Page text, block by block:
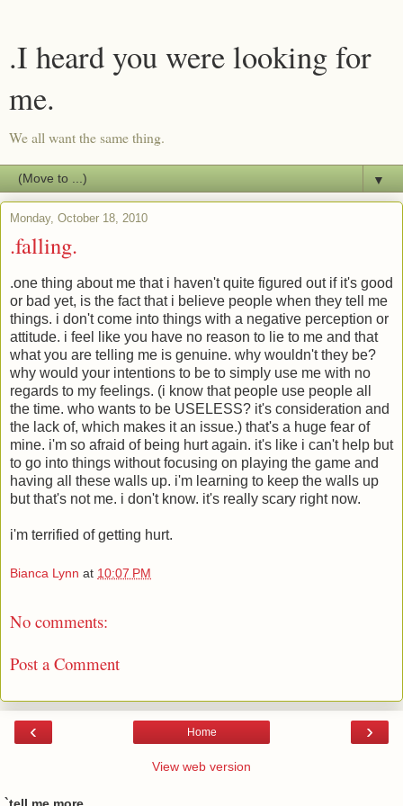
.I heard you were looking for
me.
We all want the same thing.
▼
Monday, October 18, 2010
.falling.
.one thing about me that i haven't quite figured out if it's good
or bad yet, is the fact that i believe people when they tell me
things. i don't come into things with a negative perception or
attitude. i feel like you have no reason to lie to me and that
what you are telling me is genuine. why wouldn't they be?
why would your intentions to be to simply use me with no
regards to my feelings. (i know that people use people all
the time. who wants to be USELESS? it's consideration and
the lack of, which makes it an issue.) that's a huge fear of
mine. i'm so afraid of being hurt again. it's like i can't help but
to go into things without focusing on playing the game and
having all these walls up. i'm learning to keep the walls up
but that's not me. i don't know. it's really scary right now.
i'm terrified of getting hurt.
Bianca Lynn at 10:07 PM
No comments:
Post a Comment
‹ ›
Home
View web version